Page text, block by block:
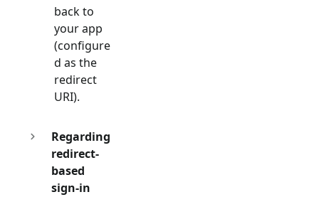
back to
your app
(configure
d as the
redirect
URI).
Regarding
redirect-
based
sign-in